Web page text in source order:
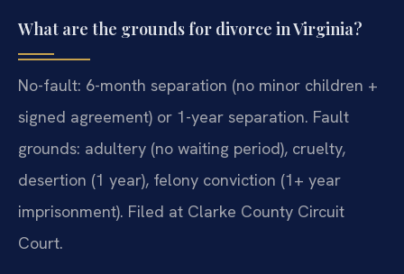
What are the grounds for divorce in Virginia?
No-fault: 6-month separation (no minor children +
signed agreement) or 1-year separation. Fault
grounds: adultery (no waiting period), cruelty,
desertion (1 year), felony conviction (1+ year
imprisonment). Filed at Clarke County Circuit
Court.